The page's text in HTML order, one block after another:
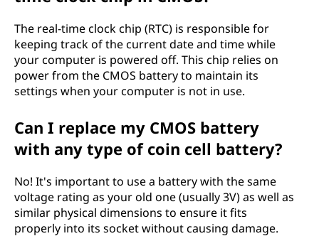
The real-time clock chip (RTC) is responsible for
keeping track of the current date and time while
your computer is powered off. This chip relies on
power from the CMOS battery to maintain its
settings when your computer is not in use.
Can I replace my CMOS battery
with any type of coin cell battery?
No! It's important to use a battery with the same
voltage rating as your old one (usually 3V) as well as
similar physical dimensions to ensure it fits
properly into its socket without causing damage.